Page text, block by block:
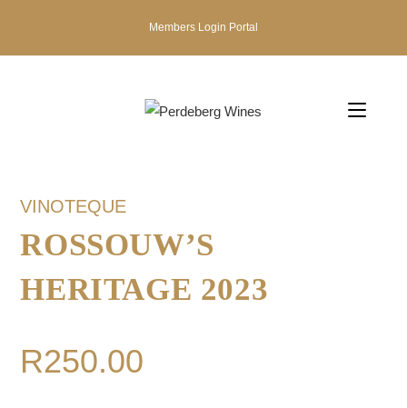
Members Login Portal
VINOTEQUE
ROSSOUW’S
HERITAGE 2023
R250.00